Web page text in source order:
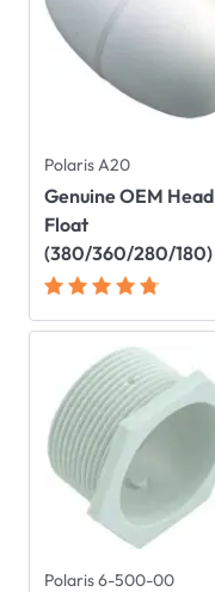
Polaris A20
Genuine OEM Head
Float
(380/360/280/180)
Polaris 6-500-00